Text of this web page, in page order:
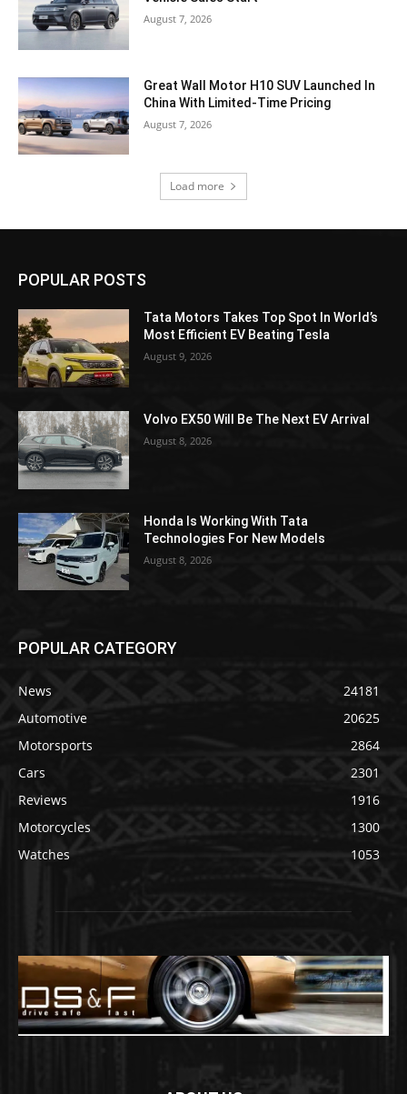
August 7, 2026
Great Wall Motor H10 SUV Launched In
China With Limited-Time Pricing
August 7, 2026
Load more
POPULAR POSTS
Tata Motors Takes Top Spot In World’s
Most Efficient EV Beating Tesla
August 9, 2026
Volvo EX50 Will Be The Next EV Arrival
August 8, 2026
Honda Is Working With Tata
Technologies For New Models
August 8, 2026
POPULAR CATEGORY
News
24181
Automotive
20625
Motorsports
2864
Cars
2301
Reviews
1916
Motorcycles
1300
Watches
1053